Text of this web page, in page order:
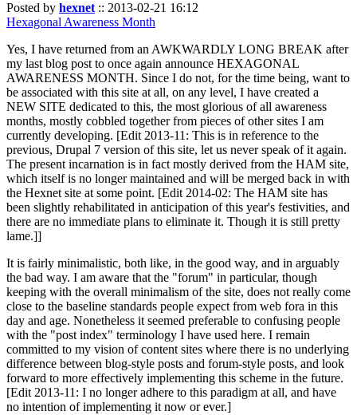
Posted by hexnet :: 2013-02-21 16:12
Hexagonal Awareness Month
Yes, I have returned from an AWKWARDLY LONG BREAK after
my last blog post to once again announce HEXAGONAL
AWARENESS MONTH. Since I do not, for the time being, want to
be associated with this site at all, on any level, I have created a
NEW SITE dedicated to this, the most glorious of all awareness
months, mostly cobbled together from pieces of other sites I am
currently developing. [Edit 2013-11: This is in reference to the
previous, Drupal 7 version of this site, let us never speak of it again.
The present incarnation is in fact mostly derived from the HAM site,
which itself is no longer maintained and will be merged back in with
the Hexnet site at some point. [Edit 2014-02: The HAM site has
been slightly rehabilitated in anticipation of this year's festivities, and
there are no immediate plans to eliminate it. Though it is still pretty
lame.]]
It is fairly minimalistic, both like, in the good way, and in arguably
the bad way. I am aware that the "forum" in particular, though
keeping with the overall minimalism of the site, does not really come
close to the baseline standards people expect from web fora in this
day and age. Nonetheless it seemed preferable to confusing people
with the "post index" terminology I have used here. I remain
committed to my vision of content sites where there is no underlying
difference between blog-style posts and forum-style posts, and look
forward to more effectively implementing this scheme in the future.
[Edit 2013-11: I no longer adhere to this paradigm at all, and have
no intention of implementing it now or ever.]